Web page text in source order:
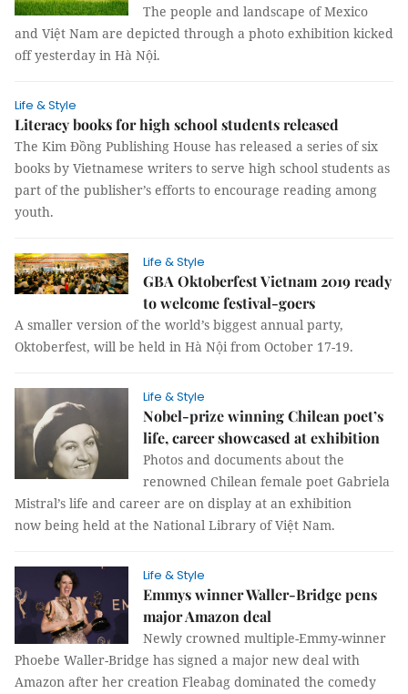
The people and landscape of Mexico
and Việt Nam are depicted through a photo exhibition kicked
off yesterday in Hà Nội.
Life & Style
Literacy books for high school students released
The Kim Đồng Publishing House has released a series of six
books by Vietnamese writers to serve high school students as
part of the publisher’s efforts to encourage reading among
youth.
Life & Style
GBA Oktoberfest Vietnam 2019 ready
to welcome festival-goers
A smaller version of the world’s biggest annual party,
Oktoberfest, will be held in Hà Nội from October 17-19.
Life & Style
Nobel-prize winning Chilean poet’s
life, career showcased at exhibition
Photos and documents about the
renowned Chilean female poet Gabriela
Mistral’s life and career are on display at an exhibition
now being held at the National Library of Việt Nam.
Life & Style
Emmys winner Waller-Bridge pens
major Amazon deal
Newly crowned multiple-Emmy-winner
Phoebe Waller-Bridge has signed a major new deal with
Amazon after her creation Fleabag dominated the comedy